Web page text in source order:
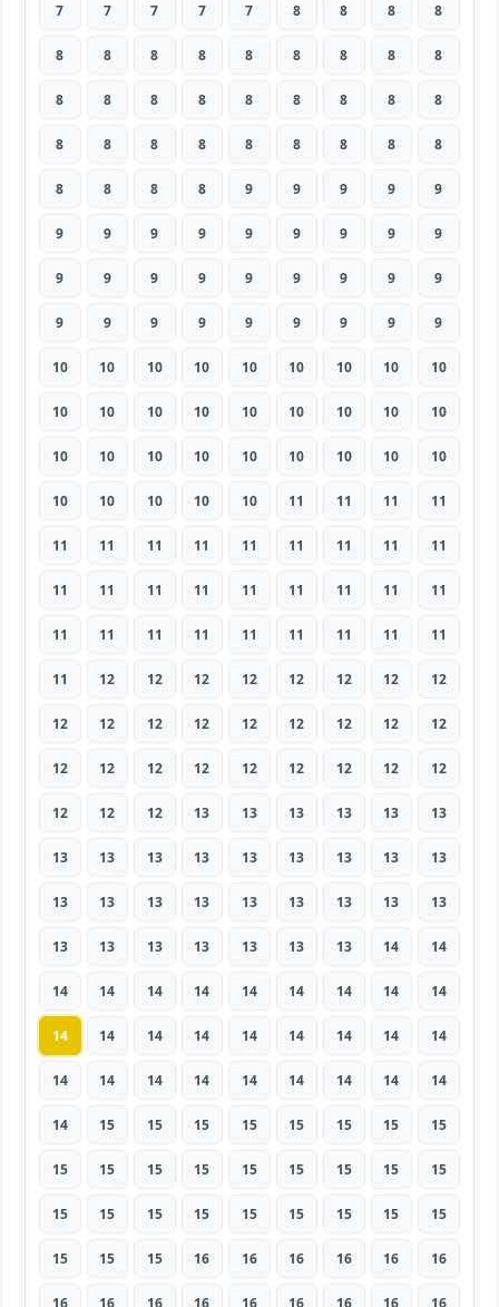
7 7 7 7 7 8 8 8 8
8 8 8 8 8 8 8 8 8
8 8 8 8 8 8 8 8 8
8 8 8 8 8 8 8 8 8
8 8 8 8 9 9 9 9 9
9 9 9 9 9 9 9 9 9
9 9 9 9 9 9 9 9 9
9 9 9 9 9 9 9 9 9
10 10 10 10 10 10 10 10 10
10 10 10 10 10 10 10 10 10
10 10 10 10 10 10 10 10 10
10 10 10 10 10 11 11 11 11
11 11 11 11 11 11 11 11 11
11 11 11 11 11 11 11 11 11
11 11 11 11 11 11 11 11 11
11 12 12 12 12 12 12 12 12
12 12 12 12 12 12 12 12 12
12 12 12 12 12 12 12 12 12
12 12 12 13 13 13 13 13 13
13 13 13 13 13 13 13 13 13
13 13 13 13 13 13 13 13 13
13 13 13 13 13 13 13 14 14
14 14 14 14 14 14 14 14 14
14 14 14 14 14 14 14 14 14
14 14 14 14 14 14 14 14 14
14 15 15 15 15 15 15 15 15
15 15 15 15 15 15 15 15 15
15 15 15 15 15 15 15 15 15
15 15 15 16 16 16 16 16 16
16 16 16 16 16 16 16 16 16